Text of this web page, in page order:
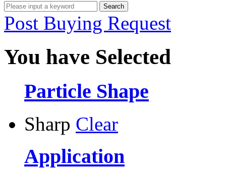
Post Buying Request
You have Selected
Particle Shape
Sharp Clear
Application